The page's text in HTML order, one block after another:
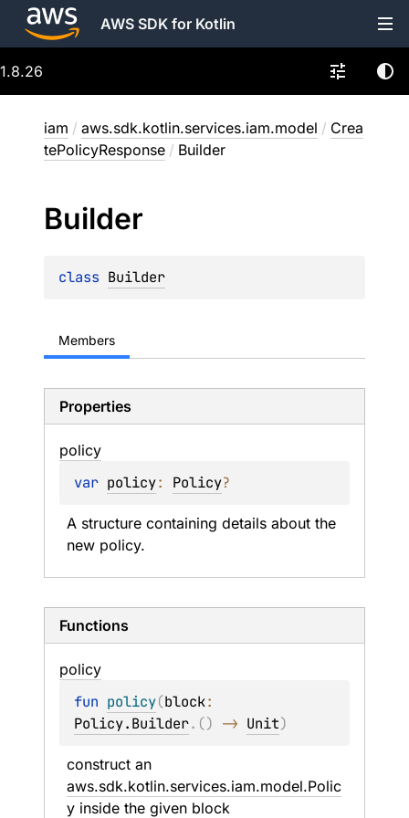
AWS SDK for Kotlin
1.8.26
iam / aws.sdk.kotlin.services.iam.model / Crea
tePolicyResponse / Builder
Builder
class Builder
Members
Properties
policy
var policy: Policy?
A structure containing details about the
new policy.
Functions
policy
fun policy(block
Policy.Builder. () -> Unit)
aws.sdk.kotlin.services.iam.model.Polic
y inside the given block